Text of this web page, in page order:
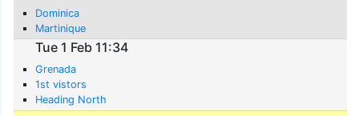
Dominica
Martinique
Tue 1 Feb 11:34
Grenada
1st vistors
Heading North